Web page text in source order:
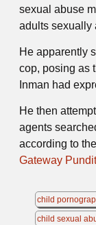
sexual abuse
adults sexually
He apparently
cop, posing as
Inman had
He then
agents
according to
Gateway
child
child sexual